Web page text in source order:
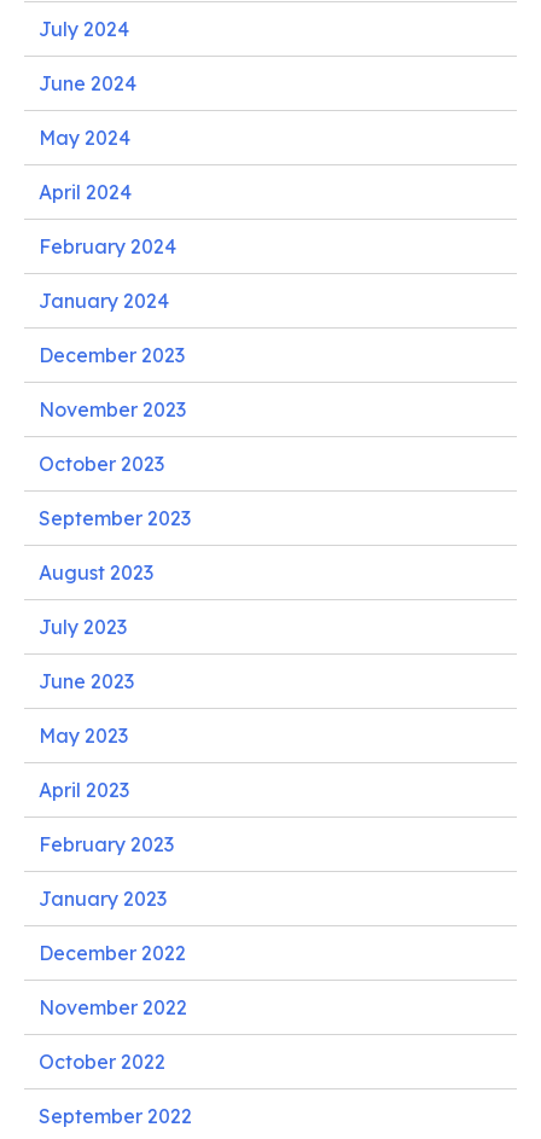
July 2024
June 2024
May 2024
April 2024
February 2024
January 2024
December 2023
November 2023
October 2023
September 2023
August 2023
July 2023
June 2023
May 2023
April 2023
February 2023
January 2023
December 2022
November 2022
October 2022
September 2022